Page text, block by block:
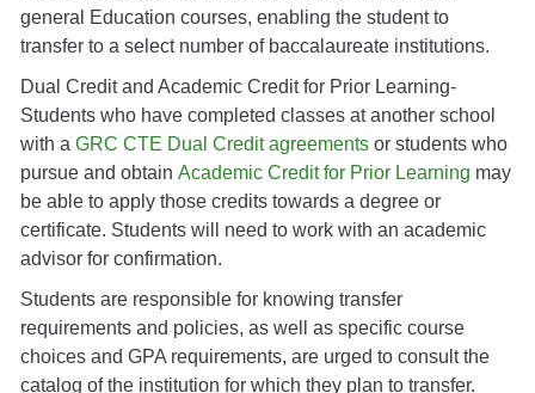
general Education courses, enabling the student to
transfer to a select number of baccalaureate institutions.
Dual Credit and Academic Credit for Prior Learning-
Students who have completed classes at another school
with a GRC CTE Dual Credit agreements or students who
pursue and obtain Academic Credit for Prior Learning may
be able to apply those credits towards a degree or
certificate. Students will need to work with an academic
advisor for confirmation.
Students are responsible for knowing transfer
requirements and policies, as well as specific course
choices and GPA requirements, are urged to consult the
catalog of the institution for which they plan to transfer.